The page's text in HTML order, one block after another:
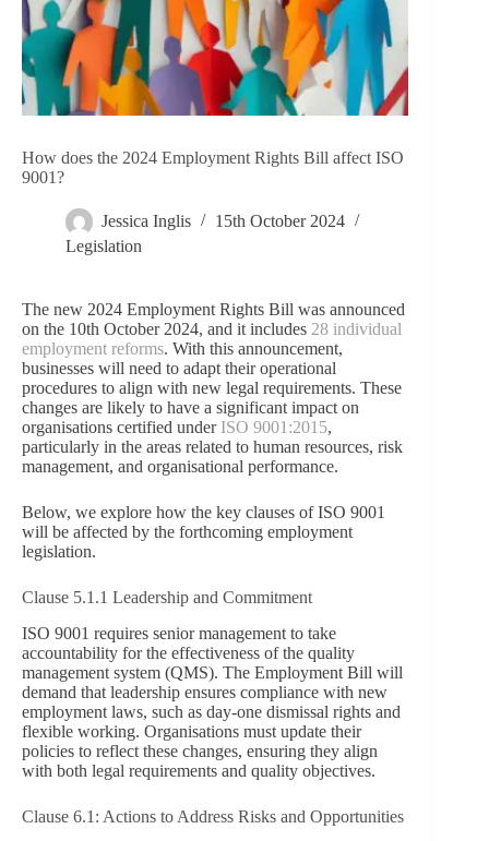
How does the 2024 Employment Rights Bill affect ISO
9001?
Jessica Inglis
15th October 2024
Legislation
The new 2024 Employment Rights Bill was announced
on the 10th October 2024, and it includes 28 individual
employment reforms. With this announcement,
businesses will need to adapt their operational
procedures to align with new legal requirements. These
changes are likely to have a significant impact on
organisations certified under ISO 9001:2015,
particularly in the areas related to human resources, risk
management, and organisational performance.
Below, we explore how the key clauses of ISO 9001
will be affected by the forthcoming employment
legislation.
Clause 5.1.1 Leadership and Commitment
ISO 9001 requires senior management to take
accountability for the effectiveness of the quality
management system (QMS). The Employment Bill will
demand that leadership ensures compliance with new
employment laws, such as day-one dismissal rights and
flexible working. Organisations must update their
policies to reflect these changes, ensuring they align
with both legal requirements and quality objectives.
Clause 6.1: Actions to Address Risks and Opportunities